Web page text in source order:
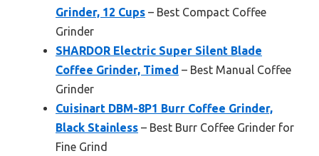
Grinder, 12 Cups – Best Compact Coffee
Grinder
SHARDOR Electric Super Silent Blade
Coffee Grinder, Timed – Best Manual Coffee
Grinder
Cuisinart DBM-8P1 Burr Coffee Grinder,
Black Stainless – Best Burr Coffee Grinder for
Fine Grind